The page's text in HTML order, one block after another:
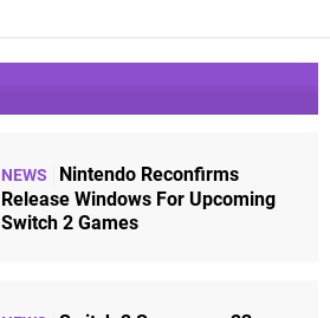
NEWS
Nintendo Reconfirms
Release Windows For Upcoming
Switch 2 Games